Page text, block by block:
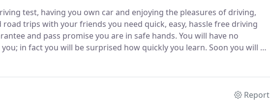
test, having you own car and enjoying the pleasures of driving,
trips with your friends you need quick, easy, hassle free driving
and pass promise you are in safe hands. You will have no
in fact you will be surprised how quickly you learn. Soon you will be
instructor looking on, fine tuning your skills so you can pass your
Report